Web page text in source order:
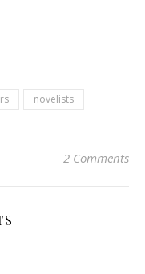
novelists
2 Comments